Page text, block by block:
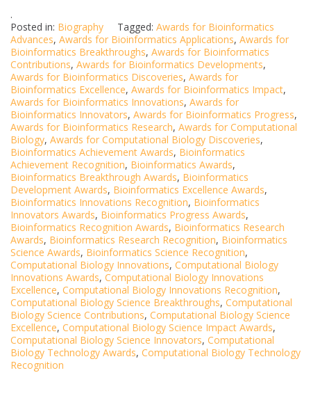
.
Posted in: Biography Tagged: Awards for Bioinformatics
Advances, Awards for Bioinformatics Applications, Awards for
Bioinformatics Breakthroughs, Awards for Bioinformatics
Contributions, Awards for Bioinformatics Developments,
Awards for Bioinformatics Discoveries, Awards for
Bioinformatics Excellence, Awards for Bioinformatics Impact,
Awards for Bioinformatics Innovations, Awards for
Bioinformatics Innovators, Awards for Bioinformatics Progress,
Awards for Bioinformatics Research, Awards for Computational
Biology, Awards for Computational Biology Discoveries,
Bioinformatics Achievement Awards, Bioinformatics
Achievement Recognition, Bioinformatics Awards,
Bioinformatics Breakthrough Awards, Bioinformatics
Development Awards, Bioinformatics Excellence Awards,
Bioinformatics Innovations Recognition, Bioinformatics
Innovators Awards, Bioinformatics Progress Awards,
Bioinformatics Recognition Awards, Bioinformatics Research
Awards, Bioinformatics Research Recognition, Bioinformatics
Science Awards, Bioinformatics Science Recognition,
Computational Biology Innovations, Computational Biology
Innovations Awards, Computational Biology Innovations
Excellence, Computational Biology Innovations Recognition,
Computational Biology Science Breakthroughs, Computational
Biology Science Contributions, Computational Biology Science
Excellence, Computational Biology Science Impact Awards,
Computational Biology Science Innovators, Computational
Biology Technology Awards, Computational Biology Technology
Recognition